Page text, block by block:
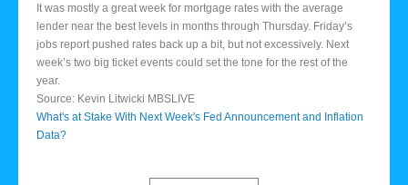
It was mostly a great week for mortgage rates with the average
lender near the best levels in months through Thursday. Friday’s
jobs report pushed rates back up a bit, but not excessively. Next
week’s two big ticket events could set the tone for the rest of the
year.
Source: Kevin Litwicki MBSLIVE
What's at Stake With Next Week's Fed Announcement and Inflation
Data?